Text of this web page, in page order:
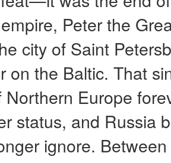
empire, Peter the
city of Saint
on the Baltic. That
Northern Europe
status, and Russia
ignore.